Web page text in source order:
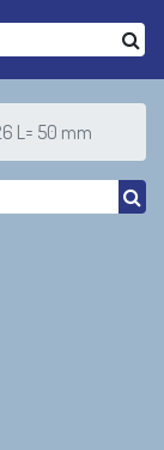
L= 50 mm